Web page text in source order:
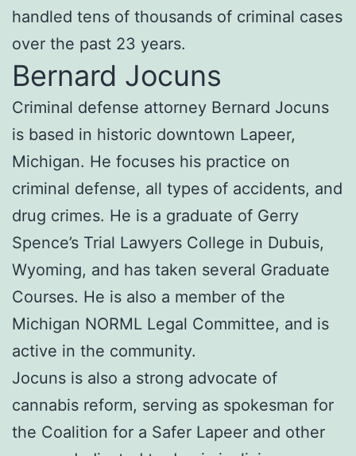
handled tens of thousands of criminal cases
over the past 23 years.
Bernard Jocuns
Criminal defense attorney Bernard Jocuns
is based in historic downtown Lapeer,
Michigan. He focuses his practice on
criminal defense, all types of accidents, and
drug crimes. He is a graduate of Gerry
Spence’s Trial Lawyers College in Dubuis,
Wyoming, and has taken several Graduate
Courses. He is also a member of the
Michigan NORML Legal Committee, and is
active in the community.
Jocuns is also a strong advocate of
cannabis reform, serving as spokesman for
the Coalition for a Safer Lapeer and other